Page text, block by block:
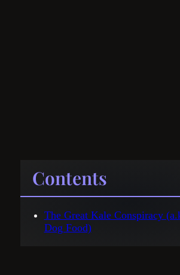
Contents
The Great Kale Conspiracy
Dog Food)